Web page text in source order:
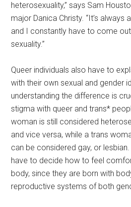
heterosexuality,” says Sam
major Danica Christy. “It’s always
and I constantly have to come
sexuality.”
Queer individuals also have to
with their own sexual and gender
understanding the difference is
stigma with queer and trans*
woman is still considered
and vice versa, while a trans
can be considered gay, or
have to decide how to feel
body, since they are born with
reproductive systems of both